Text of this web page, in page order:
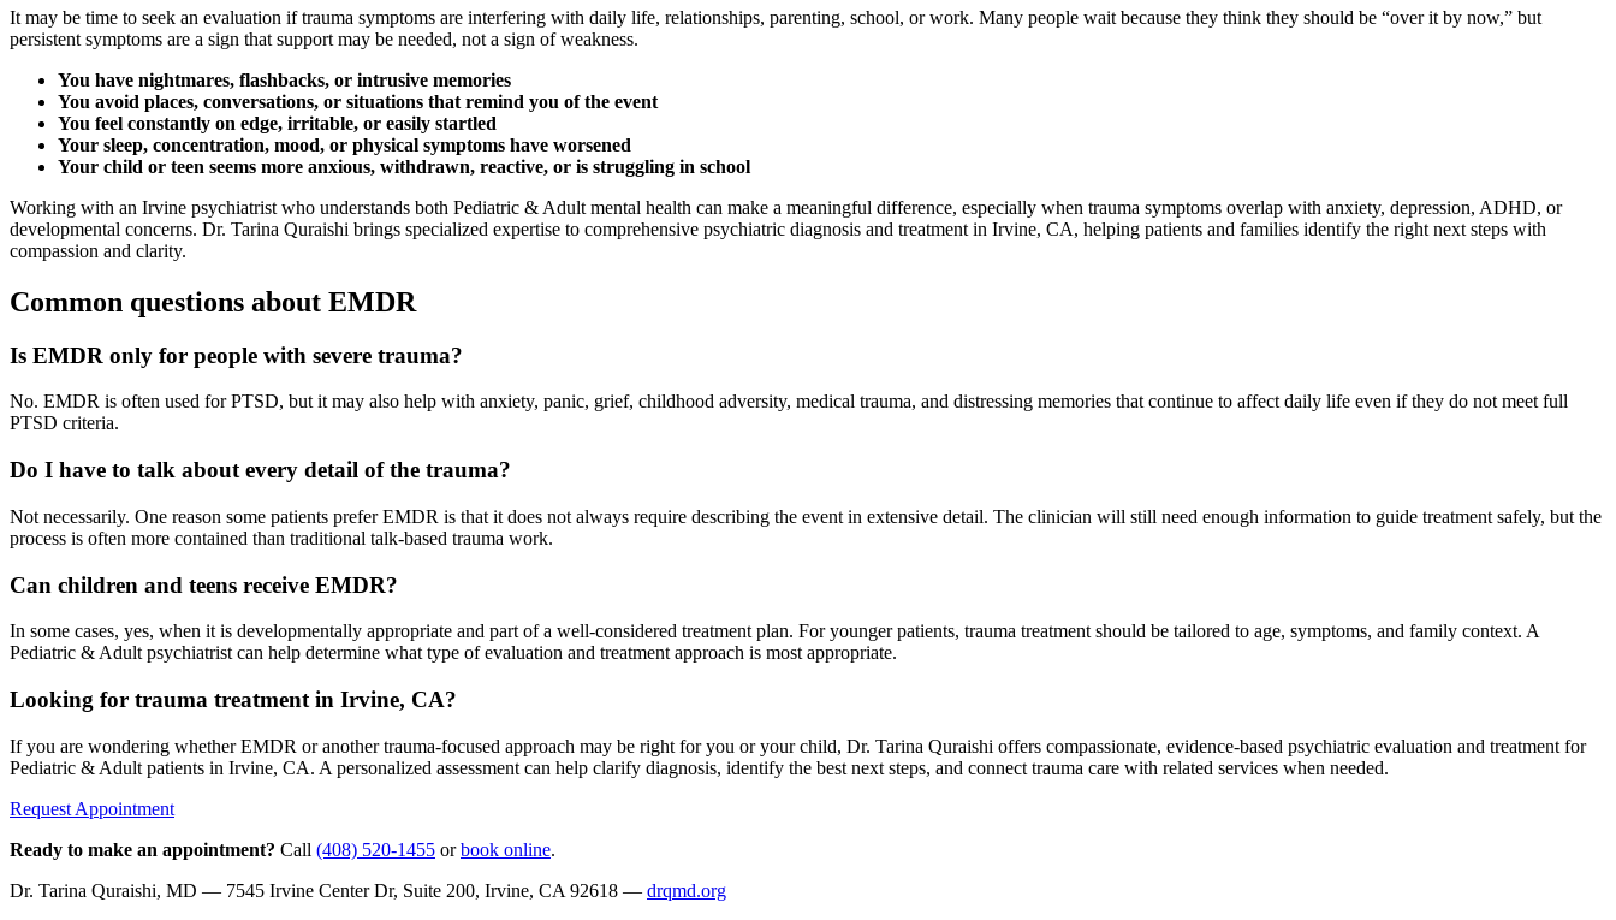
It may be time to seek an evaluation if trauma symptoms are interfering with daily life, relationships, parenting, school, or work. Many people wait because they think they should be “over it by now,” but
persistent symptoms are a sign that support may be needed, not a sign of weakness.
You have nightmares, flashbacks, or intrusive memories
You avoid places, conversations, or situations that remind you of the event
You feel constantly on edge, irritable, or easily startled
Your sleep, concentration, mood, or physical symptoms have worsened
Your child or teen seems more anxious, withdrawn, reactive, or is struggling in school
Working with an Irvine psychiatrist who understands both Pediatric & Adult mental health can make a meaningful difference, especially when trauma symptoms overlap with anxiety, depression, ADHD, or
developmental concerns. Dr. Tarina Quraishi brings specialized expertise to comprehensive psychiatric diagnosis and treatment in Irvine, CA, helping patients and families identify the right next steps with
compassion and clarity.
Common questions about EMDR
Is EMDR only for people with severe trauma?
No. EMDR is often used for PTSD, but it may also help with anxiety, panic, grief, childhood adversity, medical trauma, and distressing memories that continue to affect daily life even if they do not meet full
PTSD criteria.
Do I have to talk about every detail of the trauma?
Not necessarily. One reason some patients prefer EMDR is that it does not always require describing the event in extensive detail. The clinician will still need enough information to guide treatment safely, but the
process is often more contained than traditional talk-based trauma work.
Can children and teens receive EMDR?
In some cases, yes, when it is developmentally appropriate and part of a well-considered treatment plan. For younger patients, trauma treatment should be tailored to age, symptoms, and family context. A
Pediatric & Adult psychiatrist can help determine what type of evaluation and treatment approach is most appropriate.
Looking for trauma treatment in Irvine, CA?
If you are wondering whether EMDR or another trauma-focused approach may be right for you or your child, Dr. Tarina Quraishi offers compassionate, evidence-based psychiatric evaluation and treatment for
Pediatric & Adult patients in Irvine, CA. A personalized assessment can help clarify diagnosis, identify the best next steps, and connect trauma care with related services when needed.
Request Appointment
Ready to make an appointment? Call (408) 520-1455 orbook online.
Dr. Tarina Quraishi, MD — 7545 Irvine Center Dr, Suite 200, Irvine, CA 92618 — drqmd.org